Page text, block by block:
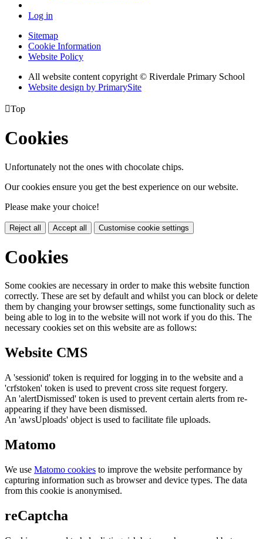
Log in
Sitemap
Cookie Information
Website Policy
All website content copyright © Riverdale Primary School
Website design by PrimarySite
Top
Cookies
Unfortunately not the ones with chocolate chips.
Our cookies ensure you get the best experience on our website.
Please make your choice!
Reject all Accept all Customise cookie settings
Cookies
Some cookies are necessary in order to make this website function
correctly. These are set by default and whilst you can block or delete
them by changing your browser settings, some functionality such as
being able to log in to the website will not work if you do this. The
necessary cookies set on this website are as follows:
Website CMS
A 'sessionid' token is required for logging in to the website and a
'crfstoken' token is used to prevent cross site request forgery.
An 'alertDismissed' token is used to prevent certain alerts from re-
appearing if they have been dismissed.
An 'awsUploads' object is used to facilitate file uploads.
Matomo
We use Matomo cookies to improve the website performance by
capturing information such as browser and device types. The data
from this cookie is anonymised.
reCaptcha